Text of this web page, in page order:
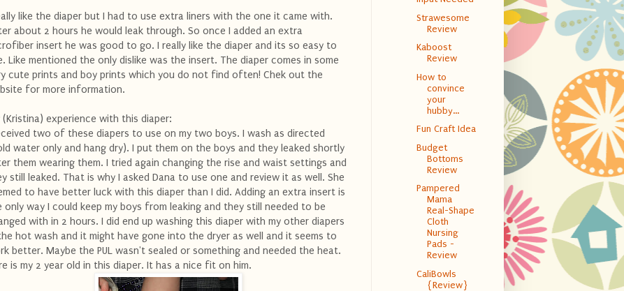
like the diaper but I had to use extra liners with the one it came with.
about 2 hours he would leak through. So once I added an extra
insert he was good to go. I really like the diaper and its so easy to
Like mentioned the only dislike was the insert. The diaper comes in some
cute prints and boy prints which you do not find often! Chek out the
for more information.
(Kristina) experience with this diaper:
two of these diapers to use on my two boys. I wash as directed
water only and hang dry). I put them on the boys and they leaked shortly
them wearing them. I tried again changing the rise and waist settings and
still leaked. That is why I asked Dana to use one and review it as well. She
to have better luck with this diaper than I did. Adding an extra insert is
only way I could keep my boys from leaking and they still needed to be
with in 2 hours. I did end up washing this diaper with my other diapers
hot wash and it might have gone into the dryer as well and it seems to
better. Maybe the PUL wasn't sealed or something and needed the heat.
is my 2 year old in this diaper. It has a nice fit on him.
Strawesome
Review
Kaboost
Review
How to
convince
your
hubby...
Fun Craft Idea
Budget
Bottoms
Review
Pampered
Mama
Real-Shape
Cloth
Nursing
Pads -
Review
CaliBowls
{Review}